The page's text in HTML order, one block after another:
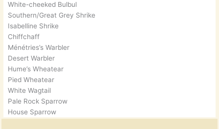
White-cheeked Bulbul
Southern/Great Grey Shrike
Isabelline Shrike
Chiffchaff
Ménétries’s Warbler
Desert Warbler
Hume’s Wheatear
Pied Wheatear
White Wagtail
Pale Rock Sparrow
House Sparrow